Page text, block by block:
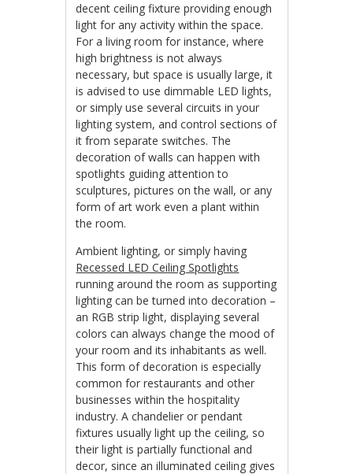
decent ceiling fixture providing enough
light for any activity within the space.
For a living room for instance, where
high brightness is not always
necessary, but space is usually large, it
is advised to use dimmable LED lights,
or simply use several circuits in your
lighting system, and control sections of
it from separate switches. The
decoration of walls can happen with
spotlights guiding attention to
sculptures, pictures on the wall, or any
form of art work even a plant within
the room.
Ambient lighting, or simply having
Recessed LED Ceiling Spotlights
running around the room as supporting
lighting can be turned into decoration –
an RGB strip light, displaying several
colors can always change the mood of
your room and its inhabitants as well.
This form of decoration is especially
common for restaurants and other
businesses within the hospitality
industry. A chandelier or pendant
fixtures usually light up the ceiling, so
their light is partially functional and
decor, since an illuminated ceiling gives